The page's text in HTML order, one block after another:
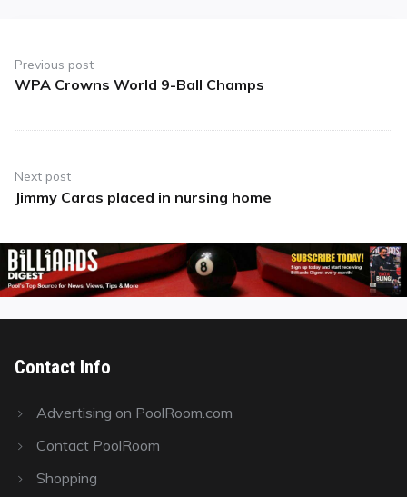
navigation
Previous post
Previous
WPA Crowns World 9-Ball Champs
Next post
Next
Jimmy Caras placed in nursing home
Contact Info
Advertising on PoolRoom.com
Contact PoolRoom
Shopping